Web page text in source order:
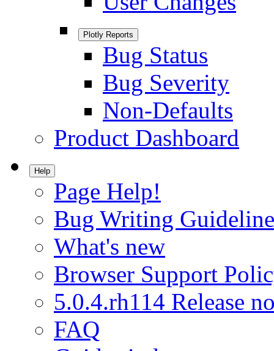
Plotly Reports
Bug Status
Bug Severity
Non-Defaults
Product Dashboard
Help
Page Help!
Bug Writing
What's new
Browser Support
5.0.4.rh114 Release
FAQ